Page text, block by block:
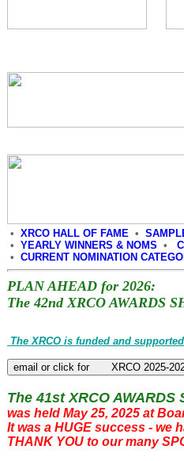
• XRCO HALL OF FAME •
• YEARLY WINNERS & NOMS •
• CURRENT NOMINATION
PLAN AHEAD for 2026:
The 42nd XRCO AWARDS
The XRCO is funded and
The 41st XRCO
was held May 25, 2025 at
It was a HUGE success - we
THANK YOU to our many